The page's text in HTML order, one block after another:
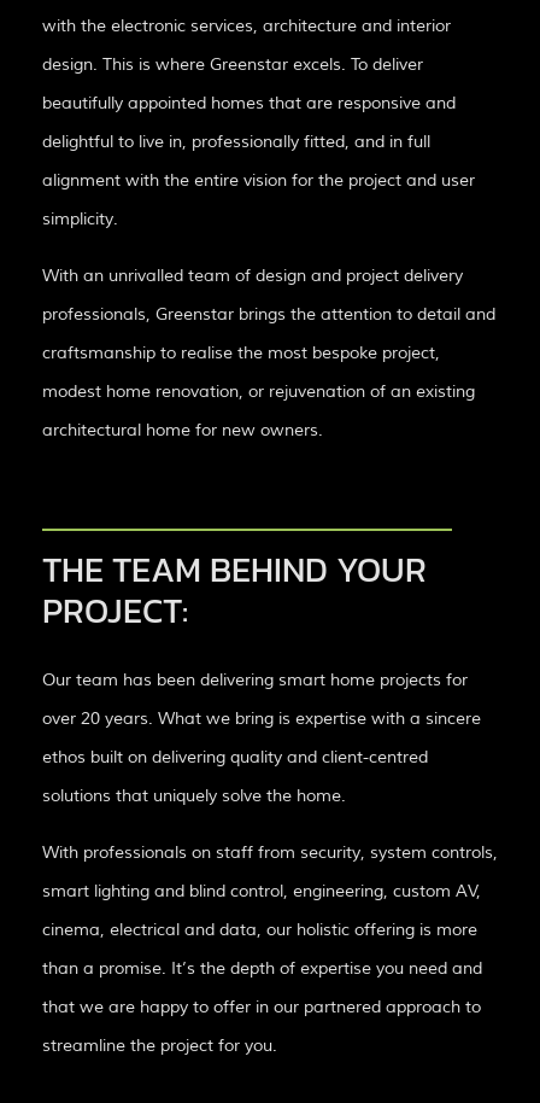
with the electronic services, architecture and interior
design. This is where Greenstar excels. To deliver
beautifully appointed homes that are responsive and
delightful to live in, professionally fitted, and in full
alignment with the entire vision for the project and user
simplicity.
With an unrivalled team of design and project delivery
professionals, Greenstar brings the attention to detail and
craftsmanship to realise the most bespoke project,
modest home renovation, or rejuvenation of an existing
architectural home for new owners.
THE TEAM BEHIND YOUR
PROJECT:
Our team has been delivering smart home projects for
over 20 years. What we bring is expertise with a sincere
ethos built on delivering quality and client-centred
solutions that uniquely solve the home.
With professionals on staff from security, system controls,
smart lighting and blind control, engineering, custom AV,
cinema, electrical and data, our holistic offering is more
than a promise. It’s the depth of expertise you need and
that we are happy to offer in our partnered approach to
streamline the project for you.